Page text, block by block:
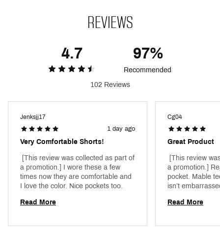
4-way stretch fabric provides stretch in all
withstand high-intensity workouts — and the rest
of your day, too
This anti-odor technology helps to keep your
from your skin for comfort, during and after your
UPF 30 provides protection from harmful UV rays
(Dated according to ASTM D6603. Protection
limited to covered areas)
ADDITIONAL DETAILS
7” inseam
Brand :VRST
Style : MAX2514007
REVIEWS
4.7 97%
Recommended
102 Reviews
Jenksjj17
1 day ago
Very Comfortable Shorts!
[This review was collected as part of
a promotion.] I wore these a few
times now they are comfortable and
Read More
Cg04
Great Product
[This review
a promotion.]
pocket. Mable
isn’t
Read More